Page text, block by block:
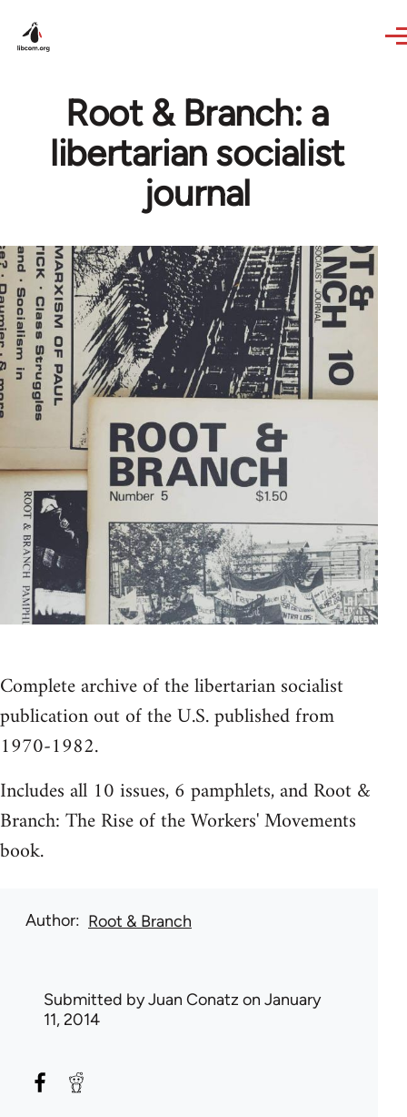
Root & Branch: a
libertarian socialist
journal
Complete archive of the libertarian socialist
publication out of the U.S. published from
1970-1982.
Includes all 10 issues, 6 pamphlets, and Root &
Branch: The Rise of the Workers' Movements
book.
Author Root & Branch
Submitted byJuan Conatz on January
11, 2014